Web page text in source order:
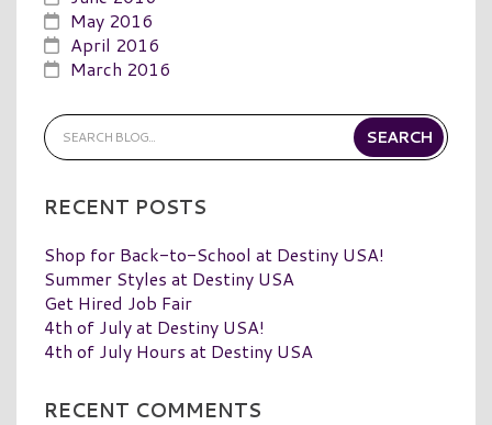
May 2016
April 2016
March 2016
RECENT POSTS
Shop for Back-to-School at Destiny USA!
Summer Styles at Destiny USA
Get Hired Job Fair
4th of July at Destiny USA!
4th of July Hours at Destiny USA
RECENT COMMENTS